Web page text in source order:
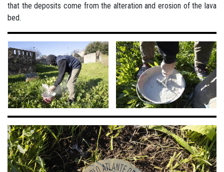
that the deposits come from the alteration and erosion of the lava
bed.